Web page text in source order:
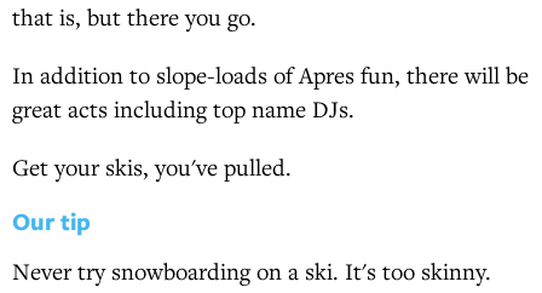
that is, but there you go.
In addition to slope-loads of Apres fun, there will be
great acts including top name DJs.
Get your skis, you've pulled.
Our tip
Never try snowboarding on a ski. It's too skinny.